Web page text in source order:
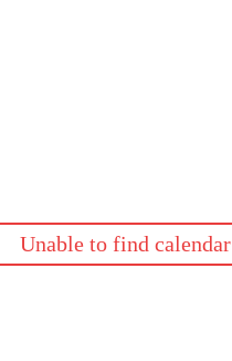
Unable to find calendar